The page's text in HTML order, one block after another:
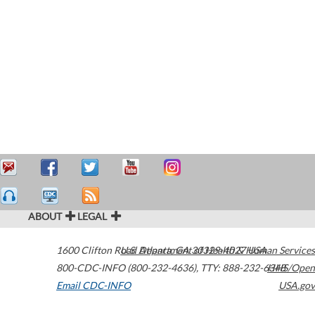
ABOUT LEGAL
1600 Clifton Road Atlanta,GA30329-4027USA
800-CDC-INFO (800-232-4636), TTY: 888-232-6348
Email CDC-INFO
U.S. Department of Health & Human Services
HHS/Open
USA.gov